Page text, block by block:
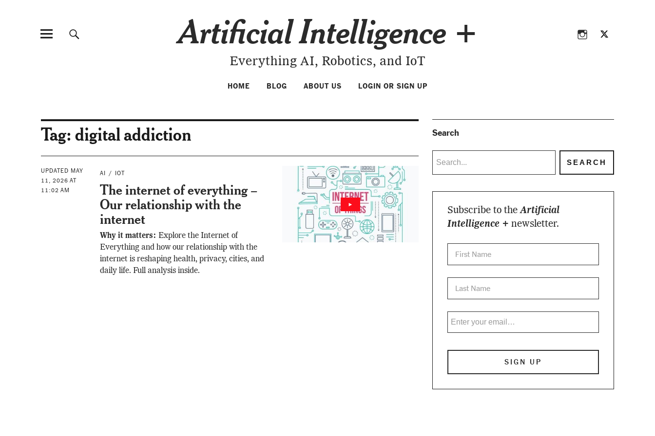
Artificial Intelligence +
Everything AI, Robotics, and IoT
HOME BLOG ABOUT US LOGIN OR SIGN UP
Tag: digital addiction
UPDATED MAY
11, 2026 AT
11:02 AM
AI IOT
The internet of everything –
Our relationship with the
internet
Why it matters: Explore the Internet of
Everything and how our relationship with the
internet is reshaping health, privacy, cities, and
daily life. Full analysis inside.
Search
Subscribe to theArtificial
Intelligence + newsletter.